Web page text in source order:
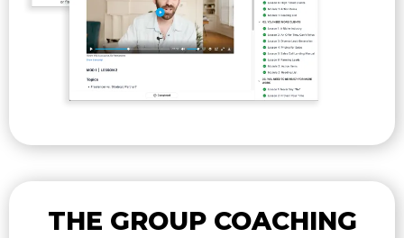
THE GROUP COACHING